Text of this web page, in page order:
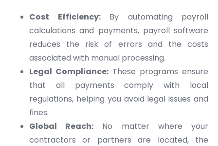
Cost Efficiency:By automating payroll
calculations and payments, payroll software
reduces the risk of errors and the costs
associated with manual processing.
Legal Compliance: These programs ensure
that all payments comply with local
regulations, helping you avoid legal issues and
fines.
Global Reach: No matter where your
contractors or partners are located, the